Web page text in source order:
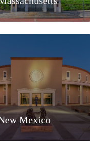
Mexico